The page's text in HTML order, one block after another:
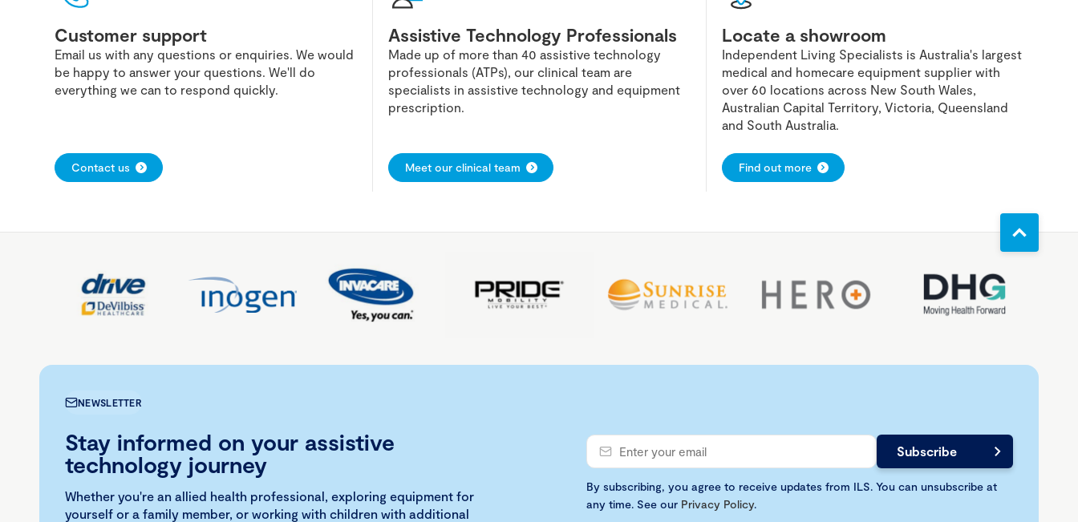
Customer support
Email us with any questions or enquiries. We would
be happy to answer your questions. We'll do
everything we can to respond quickly.
Contact us
Assistive Technology Professionals
Made up of more than 40 assistive technology
professionals (ATPs), our clinical team are
specialists in assistive technology and equipment
prescription.
Meet our clinical team
Locate a showroom
Independent Living Specialists is Australia's largest
medical and homecare equipment supplier with
over 60 locations across New South Wales,
Australian Capital Territory, Victoria, Queensland
and South Australia.
Find out more
NEWSLETTER
Stay informed on your assistive
technology journey
Whether you're an allied health professional, exploring equipment for
yourself or a family member, or working with children with additional
By subscribing, you agree to receive updates from ILS. You can unsubscribe at
any time. See our Privacy Policy.